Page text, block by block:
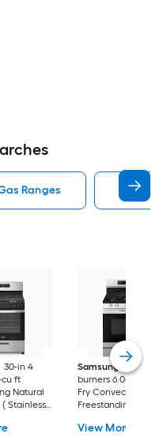
Ranges
30-in 4
cu ft
Natural
( Stainless
Samsung
30-in 5
burners 6.0-cu ft Air
Fry Convection
Freestanding
Fingerprint
View More